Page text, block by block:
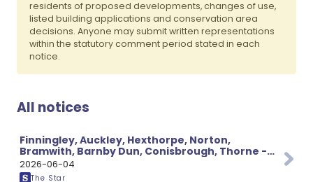
residents of proposed developments, changes of use,
listed building applications and conservation area
decisions. Anyone may submit written representations
within the statutory comment period stated in each
notice.
All notices
Finningley, Auckley, Hexthorpe, Norton,
Bramwith, Barnby Dun, Conisbrough, Thorne -
Various Traffic Notices Page 2 of 3
2026-06-04
The Star